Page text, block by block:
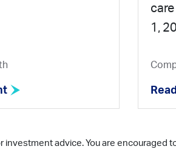
1,
advice. You are encouraged